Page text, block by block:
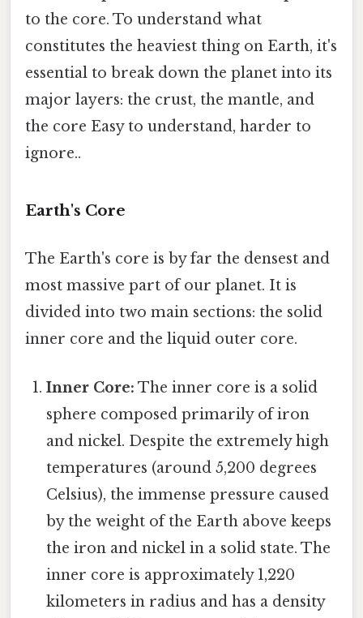
to the core. To understand what
constitutes the heaviest thing on Earth, it's
essential to break down the planet into its
major layers: the crust, the mantle, and
the core Easy to understand, harder to
ignore..
Earth's Core
The Earth's core is by far the densest and
most massive part of our planet. It is
divided into two main sections: the solid
inner core and the liquid outer core.
Inner Core: The inner core is a solid
sphere composed primarily of iron
and nickel. Despite the extremely high
temperatures (around 5,200 degrees
Celsius), the immense pressure caused
by the weight of the Earth above keeps
the iron and nickel in a solid state. The
inner core is approximately 1,220
kilometers in radius and has a density